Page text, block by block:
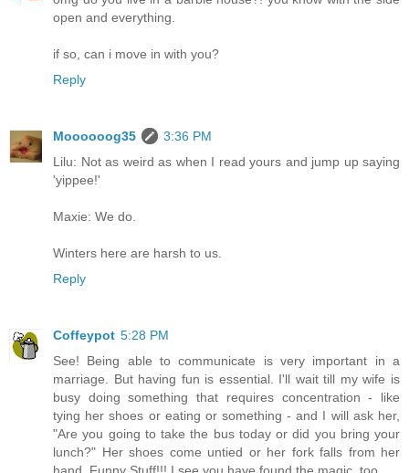
open and everything.
if so, can i move in with you?
Reply
Moooooog35
3:36 PM
Lilu: Not as weird as when I read yours and jump up saying
'yippee!'
Maxie: We do.
Winters here are harsh to us.
Reply
Coffeypot 5:28 PM
See! Being able to communicate is very important in a
marriage. But having fun is essential. I'll wait till my wife is
busy doing something that requires concentration - like
tying her shoes or eating or something - and I will ask her,
"Are you going to take the bus today or did you bring your
lunch?" Her shoes come untied or her fork falls from her